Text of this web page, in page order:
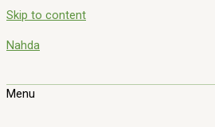
Skip to content
Nahda
Menu